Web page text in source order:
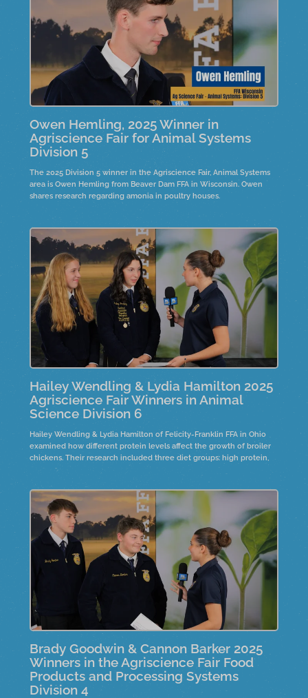
Owen Hemling, 2025 Winner in
Agriscience Fair for Animal Systems
Division 5
The 2025 Division 5 winner in the Agriscience Fair, Animal Systems
area is Owen Hemling from Beaver Dam FFA in Wisconsin. Owen
shares research regarding amonia in poultry houses.
Hailey Wendling & Lydia Hamilton 2025
Agriscience Fair Winners in Animal
Science Division 6
Hailey Wendling & Lydia Hamilton of Felicity-Franklin FFA in Ohio
examined how different protein levels affect the growth of broiler
chickens. Their research included three diet groups: high protein,
low protein, and high protein with phytase. Over eight weeks, the
Brady Goodwin & Cannon Barker 2025
Winners in the Agriscience Fair Food
Products and Processing Systems
Division 4